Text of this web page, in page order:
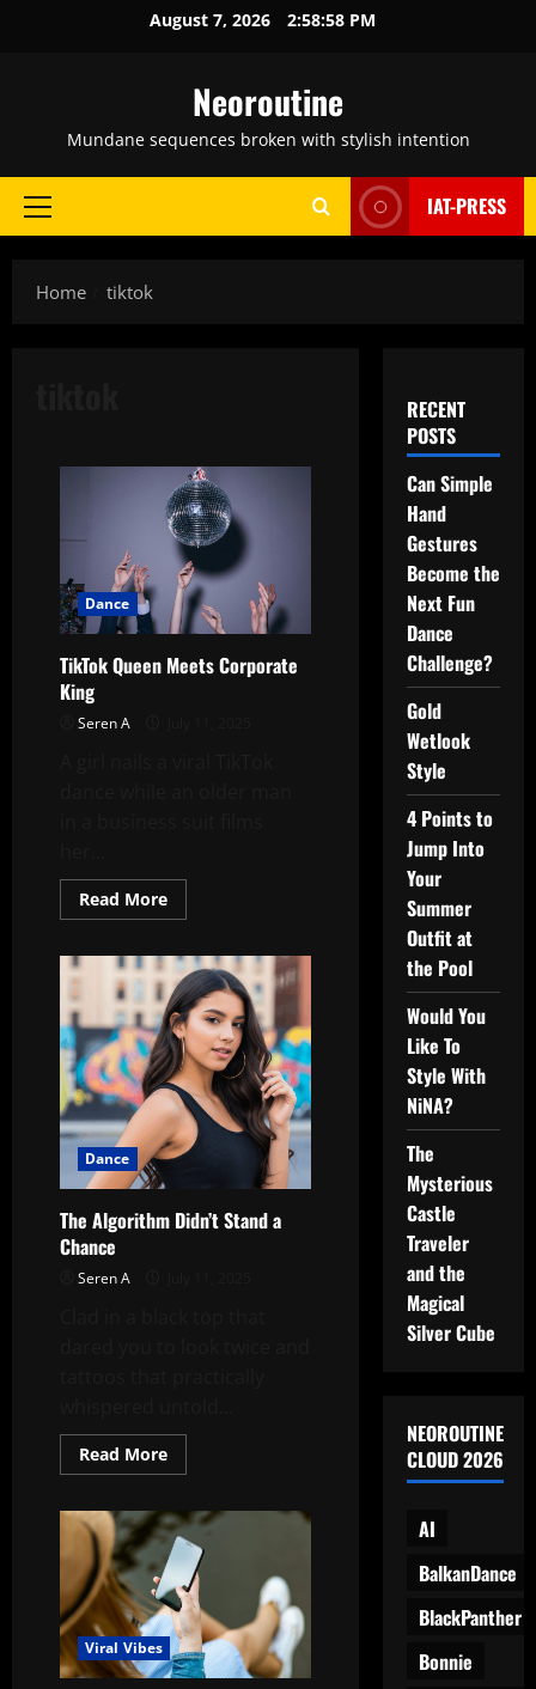
August 7, 2026 2:58:59 PM
Neoroutine
Mundane sequences broken with stylish intention
Primary
IAT-PRESS
Home tiktok
Dance
TikTok Queen Meets Corporate
King
Seren A
Read MoreRead
more
Queen
Meets
Corporate
King
Dance
The Algorithm Didn’t Stand a
Chance
Seren A
Read MoreRead
more
Algorithm
Didn’t
Stand
a
Chance
Viral Vibes
RECENT
POSTS
Can Simple
Hand
Gestures
Become the
Next Fun
Dance
Challenge?
Gold
Wetlook
Style
4 Points to
Jump Into
Your
Summer
Outfit at
the Pool
Would You
Like To
Style With
NiNA?
The
Mysterious
Castle
Traveler
and the
Magical
Silver Cube
NEOROUTINE
CLOUD 2026
AI
BalkanDance
BlackPanther
Bonnie